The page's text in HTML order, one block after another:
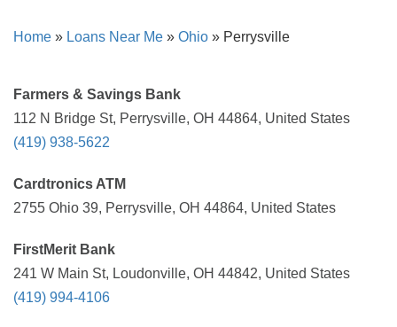
Home » Loans Near Me » Ohio » Perrysville
Farmers & Savings Bank
112 N Bridge St, Perrysville, OH 44864, United States
(419) 938-5622
Cardtronics ATM
2755 Ohio 39, Perrysville, OH 44864, United States
FirstMerit Bank
241 W Main St, Loudonville, OH 44842, United States
(419) 994-4106